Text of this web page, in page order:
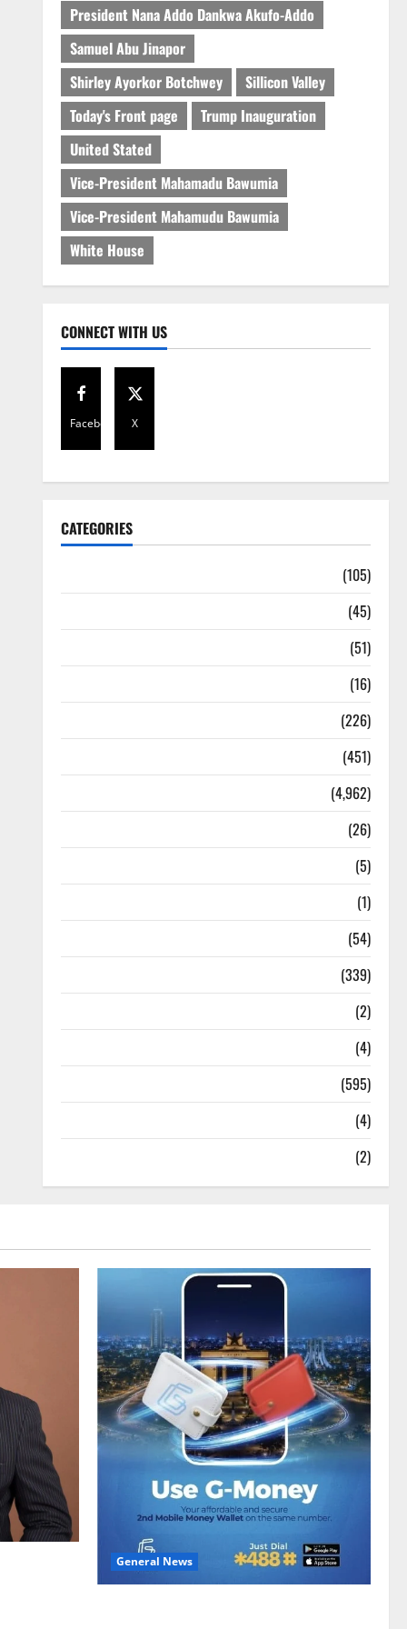
President Nana Addo Dankwa Akufo-Addo
Samuel Abu Jinapor
Shirley Ayorkor Botchwey
Sillicon Valley
Today's Front page
Trump Inauguration
United Stated
Vice-President Mahamadu Bawumia
Vice-President Mahamudu Bawumia
White House
CONNECT WITH US
Facebook X
CATEGORIES
(105)
(45)
(51)
(16)
(226)
(451)
(4,962)
(26)
(5)
(1)
(54)
(339)
(2)
(4)
(595)
(4)
(2)
General News